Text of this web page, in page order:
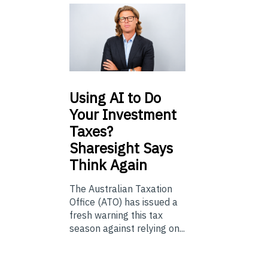
UsingAI to Do
Your Investment
Taxes?
Sharesight Says
Think Again
The Australian Taxation
Office (ATO) has issued a
fresh warning this tax
season against relying on...